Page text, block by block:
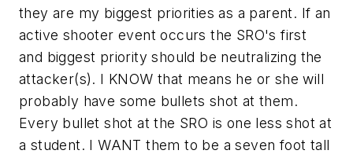
they are my biggest priorities as a parent. If an
active shooter event occurs the SRO's first
and biggest priority should be neutralizing the
attacker(s). I KNOW that means he or she will
probably have some bullets shot at them.
Every bullet shot at the SRO is one less shot at
a student. I WANT them to be a seven foot tall